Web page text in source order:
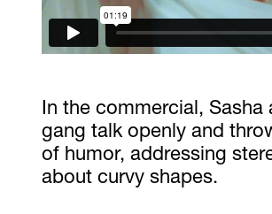
In the commercial, Sasha
gang talk openly and
of humor, addressing
about curvy shapes.